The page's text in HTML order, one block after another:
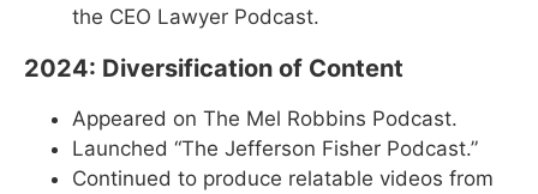
the CEO Lawyer Podcast.
2024: Diversification of Content
Appeared on The Mel Robbins Podcast.
Launched “The Jefferson Fisher Podcast.”
Continued to produce relatable videos from